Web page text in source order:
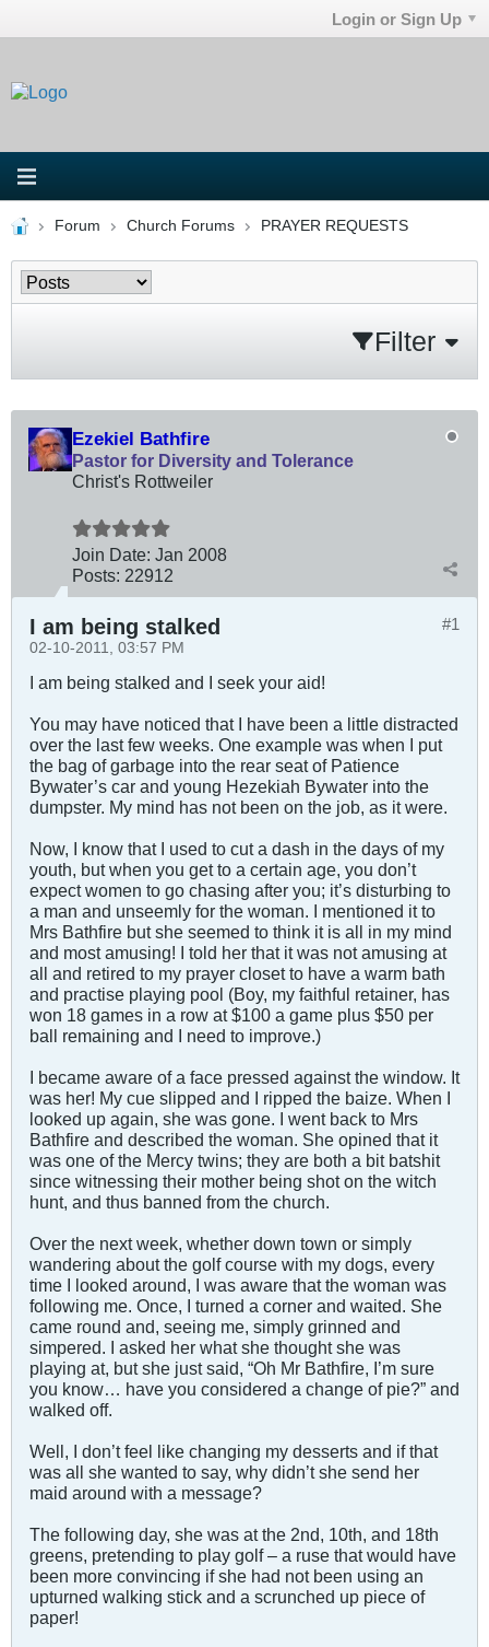
Login or Sign Up
Forum Church Forums PRAYER REQUESTS
Filter
Ezekiel Bathfire
Pastor for Diversity and Tolerance
Christ's Rottweiler
Join Date: Jan 2008
Posts: 22912
#1
I am being stalked
02-10-2011, 03:57 PM
I am being stalked and I seek your aid!
You may have noticed that I have been a little distracted
over the last few weeks. One example was when I put
the bag of garbage into the rear seat of Patience
Bywater’s car and young Hezekiah Bywater into the
dumpster. My mind has not been on the job, as it were.
Now, I know that I used to cut a dash in the days of my
youth, but when you get to a certain age, you don’t
expect women to go chasing after you; it’s disturbing to
a man and unseemly for the woman. I mentioned it to
Mrs Bathfire but she seemed to think it is all in my mind
and most amusing! I told her that it was not amusing at
all and retired to my prayer closet to have a warm bath
and practise playing pool (Boy, my faithful retainer, has
won 18 games in a row at $100 a game plus $50 per
ball remaining and I need to improve.)
I became aware of a face pressed against the window. It
was her! My cue slipped and I ripped the baize. When I
looked up again, she was gone. I went back to Mrs
Bathfire and described the woman. She opined that it
was one of the Mercy twins; they are both a bit batshit
since witnessing their mother being shot on the witch
hunt, and thus banned from the church.
Over the next week, whether down town or simply
wandering about the golf course with my dogs, every
time I looked around, I was aware that the woman was
following me. Once, I turned a corner and waited. She
came round and, seeing me, simply grinned and
simpered. I asked her what she thought she was
playing at, but she just said, “Oh Mr Bathfire, I’m sure
you know… have you considered a change of pie?” and
walked off.
Well, I don’t feel like changing my desserts and if that
was all she wanted to say, why didn’t she send her
maid around with a message?
The following day, she was at the 2nd, 10th, and 18th
greens, pretending to play golf – a ruse that would have
been more convincing if she had not been using an
upturned walking stick and a scrunched up piece of
paper!